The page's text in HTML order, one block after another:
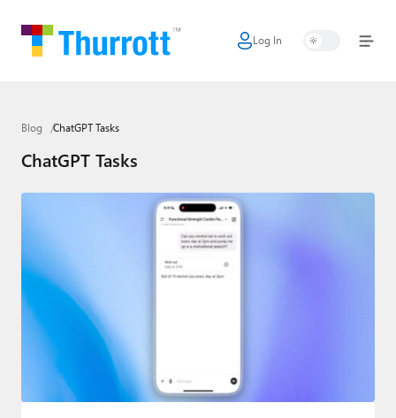
Log In
Home
Google
Apple
AI + Cloud
Smart Home
Games
Podcasts
Paul
Blog ChatGPT Tasks
ChatGPT Tasks